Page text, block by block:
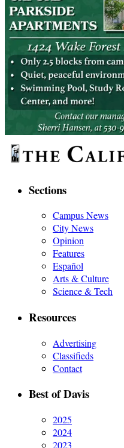
Sections
Campus News
City News
Opinion
Features
Español
Arts & Culture
Science & Tech
Resources
Advertising
Classifieds
Contact
Best of Davis
2025
2024
2023